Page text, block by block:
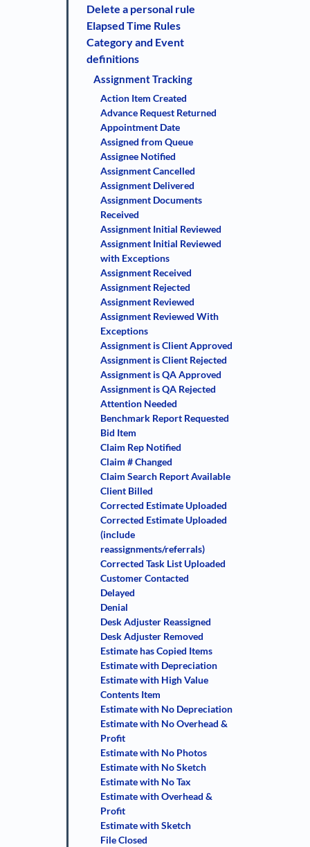
Delete a personal rule
Elapsed Time Rules
Category and Event
definitions
Assignment Tracking
Action Item Created
Advance Request Returned
Appointment Date
Assigned from Queue
Assignee Notified
Assignment Cancelled
Assignment Delivered
Assignment Documents
Received
Assignment Initial Reviewed
Assignment Initial Reviewed
with Exceptions
Assignment Received
Assignment Rejected
Assignment Reviewed
Assignment Reviewed With
Exceptions
Assignment is Client Approved
Assignment is Client Rejected
Assignment is QA Approved
Assignment is QA Rejected
Attention Needed
Benchmark Report Requested
Bid Item
Claim Rep Notified
Claim # Changed
Claim Search Report Available
Client Billed
Corrected Estimate Uploaded
Corrected Estimate Uploaded
(include
reassignments/referrals)
Corrected Task List Uploaded
Customer Contacted
Delayed
Denial
Desk Adjuster Reassigned
Desk Adjuster Removed
Estimate has Copied Items
Estimate with Depreciation
Estimate with High Value
Contents Item
Estimate with No Depreciation
Estimate with No Overhead &
Profit
Estimate with No Photos
Estimate with No Sketch
Estimate with No Tax
Estimate with Overhead &
Profit
Estimate with Sketch
File Closed